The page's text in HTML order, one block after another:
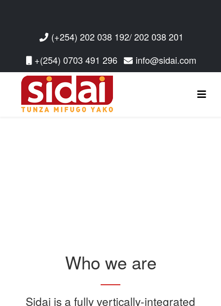
(+254) 202 038 192/ 202 038 201
+(254) 0703 491 296
info@sidai.com
Sidai offers one-stop shop for all
Who we are
Sidai is a fully vertically-integrated